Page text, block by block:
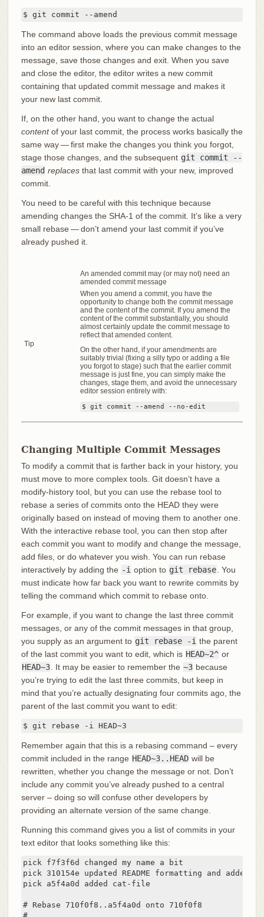
$ git commit --amend
The command above loads the previous commit message
into an editor session, where you can make changes to the
message, save those changes and exit. When you save
and close the editor, the editor writes a new commit
containing that updated commit message and makes it
your new last commit.
If, on the other hand, you want to change the actual
contentof your last commit, the process works basically the
same way — first make the changes you think you forgot,
stage those changes, and the subsequent git commit --
amend replacesthat last commit with your new, improved
commit.
You need to be careful with this technique because
amending changes the SHA-1 of the commit. It’s like a very
small rebase — don’t amend your last commit if you’ve
already pushed it.
Tip
An amended commit may (or may not) need an
amended commit message
When you amend a commit, you have the
opportunity to change both the commit message
and the content of the commit. If you amend the
content of the commit substantially, you should
almost certainly update the commit message to
reflect that amended content.
On the other hand, if your amendments are
suitably trivial (fixing a silly typo or adding a file
you forgot to stage) such that the earlier commit
message is just fine, you can simply make the
changes, stage them, and avoid the unnecessary
editor session entirely with:
$ git commit --amend --no-edit
Changing Multiple Commit Messages
To modify a commit that is farther back in your history, you
must move to more complex tools. Git doesn’t have a
modify-history tool, but you can use the rebase tool to
rebase a series of commits onto the HEAD they were
originally based on instead of moving them to another one.
With the interactive rebase tool, you can then stop after
each commit you want to modify and change the message,
add files, or do whatever you wish. You can run rebase
interactively by adding the -i option to git rebase . You
must indicate how far back you want to rewrite commits by
telling the command which commit to rebase onto.
For example, if you want to change the last three commit
messages, or any of the commit messages in that group,
you supply as an argument to git rebase -i the parent
of the last commit you want to edit, which is HEAD~2^ or
HEAD~3 . It may be easier to remember the ~3 because
you’re trying to edit the last three commits, but keep in
mind that you’re actually designating four commits ago, the
parent of the last commit you want to edit:
$ git rebase -i HEAD~3
Remember again that this is a rebasing command – every
commit included in the range HEAD~3..HEAD will be
rewritten, whether you change the message or not. Don’t
include any commit you’ve already pushed to a central
server – doing so will confuse other developers by
providing an alternate version of the same change.
Running this command gives you a list of commits in your
text editor that looks something like this:
pick f7f3f6d changed my name a bit
pick 310154e updated README formatting and added
pick a5f4a0d added cat-file
# Rebase 710f0f8..a5f4a0d onto 710f0f8